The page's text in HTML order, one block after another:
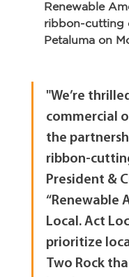
Renewable
ribbon-cutting
Petaluma on
"We’re
commercial
the
ribbon-
President &
“Renewable
Local. Act
prioritize
Two Rock